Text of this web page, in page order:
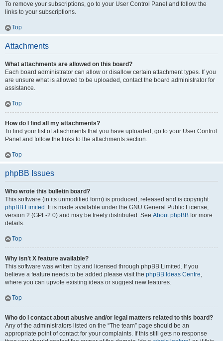
To remove your subscriptions, go to your User Control Panel and follow the
links to your subscriptions.
Top
Attachments
What attachments are allowed on this board?
Each board administrator can allow or disallow certain attachment types. If you
are unsure what is allowed to be uploaded, contact the board administrator for
assistance.
Top
How do I find all my attachments?
To find your list of attachments that you have uploaded, go to your User Control
Panel and follow the links to the attachments section.
Top
phpBB Issues
Who wrote this bulletin board?
This software (in its unmodified form) is produced, released and is copyright
phpBB Limited . It is made available under the GNU General Public License,
version 2 (GPL-2.0) and may be freely distributed. See About phpBB for more
details.
Top
Why isn’t X feature available?
This software was written by and licensed through phpBB Limited. If you
believe a feature needs to be added please visit the phpBB Ideas Centre,
where you can upvote existing ideas or suggest new features.
Top
Who do I contact about abusive and/or legal matters related to this board?
Any of the administrators listed on the “The team” page should be an
appropriate point of contact for your complaints. If this still gets no response